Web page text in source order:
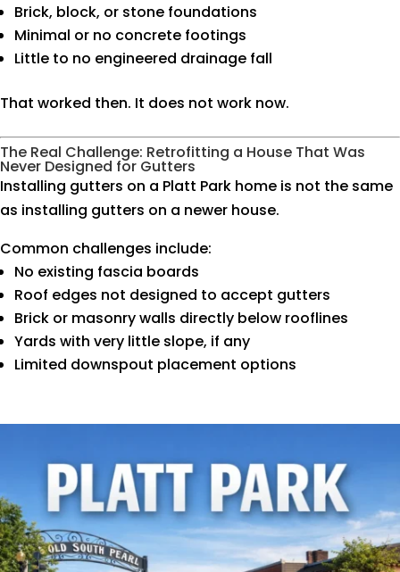
Brick, block, or stone foundations
Minimal or no concrete footings
Little to no engineered drainage fall
That worked then. It does not work now.
The Real Challenge: Retrofitting a House That Was
Never Designed for Gutters
Installing gutters on a Platt Park home is not the same
as installing gutters on a newer house.
Common challenges include:
No existing fascia boards
Roof edges not designed to accept gutters
Brick or masonry walls directly below rooflines
Yards with very little slope, if any
Limited downspout placement options